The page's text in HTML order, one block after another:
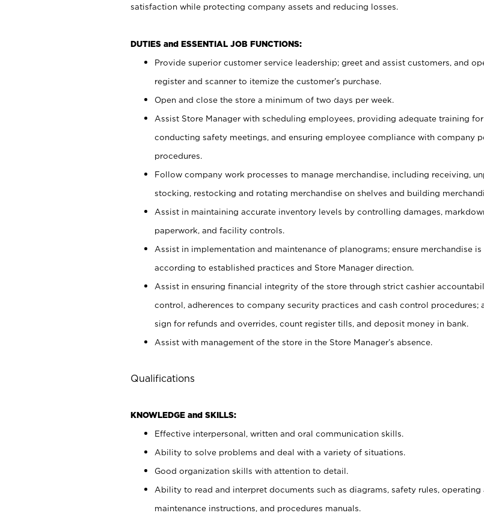
satisfaction while protecting company assets and reducing losses.
DUTIES and ESSENTIAL JOB FUNCTIONS:
Provide superior customer service leadership; greet and assist customers, and
register and scanner to itemize the customer’s purchase.
Open and close the store a minimum of two days per week.
Assist Store Manager with scheduling employees, providing adequate training for
conducting safety meetings, and ensuring employee compliance with company
procedures.
Follow company work processes to manage merchandise, including receiving,
stocking, restocking and rotating merchandise on shelves and building
Assist in maintaining accurate inventory levels by controlling damages,
paperwork, and facility controls.
Assist in implementation and maintenance of planograms; ensure merchandise is
according to established practices and Store Manager direction.
Assist in ensuring financial integrity of the store through strict cashier
control, adherences to company security practices and cash control procedures;
sign for refunds and overrides, count register tills, and deposit money in bank.
Assist with management of the store in the Store Manager’s absence.
Qualifications
KNOWLEDGE and SKILLS:
Effective interpersonal, written and oral communication skills.
Ability to solve problems and deal with a variety of situations.
Good organization skills with attention to detail.
Ability to read and interpret documents such as diagrams, safety rules, operating
maintenance instructions, and procedures manuals.